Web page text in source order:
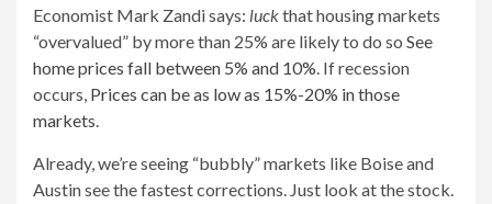
Economist Mark Zandi says: luckthat housing markets
“overvalued” by more than 25% are likely to do so See
home prices fall between 5% and 10%. If recession
occurs, Prices can be as low as 15%-20% in those
markets.
Already, we’re seeing “bubbly” markets like Boise and
Austin see the fastest corrections. Just look at the stock.